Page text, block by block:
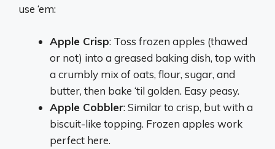
use ‘em:
Apple Crisp: Toss frozen apples (thawed
or not) into a greased baking dish, top with
a crumbly mix of oats, flour, sugar, and
butter, then bake ‘til golden. Easy peasy.
Apple Cobbler: Similar to crisp, but with a
biscuit-like topping. Frozen apples work
perfect here.